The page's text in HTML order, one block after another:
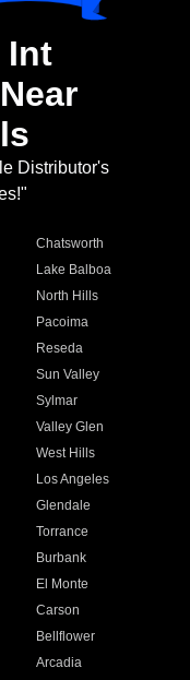
Int
Distributor's
Chatsworth
Lake Balboa
North Hills
Pacoima
Reseda
Sun Valley
Sylmar
Valley Glen
West Hills
Los Angeles
Glendale
Torrance
Burbank
El Monte
Carson
Bellflower
Arcadia